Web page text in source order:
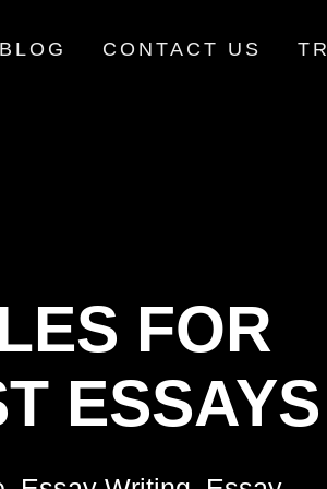
CONTACT US TR
FOR
ESSAYS